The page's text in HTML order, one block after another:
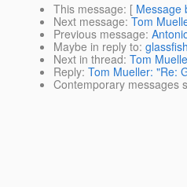
This message: [ Message
Next message: Tom
Previous message:
Maybe in reply to:
Next in thread: Tom
Reply: Tom Mueller: "Re:
Contemporary messages